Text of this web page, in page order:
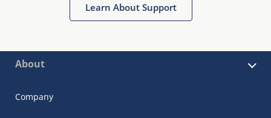
Learn About Support
About
Company